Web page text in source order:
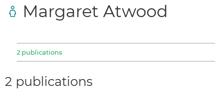
Margaret Atwood
2 publications
2 publications